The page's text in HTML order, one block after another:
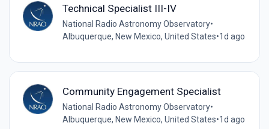
Technical Specialist III-IV
National Radio Astronomy Observatory•
Albuquerque, New Mexico, United States•1d ago
Community Engagement Specialist
National Radio Astronomy Observatory•
Albuquerque, New Mexico, United States•1d ago